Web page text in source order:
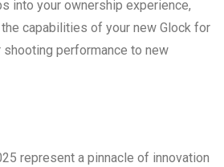
into your ownership experience,
capabilities of your new Glock for
performance to new
represent a pinnacle of innovation